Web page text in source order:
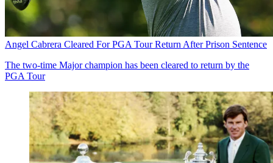
Angel Cabrera Cleared For PGA Tour Return After Prison Sentence
The two-time Major champion has been cleared to return by the
PGA Tour